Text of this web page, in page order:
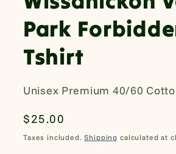
Park
Tshirt
Unisex Premium 40/60
Regular
price
$25.00
Taxes included.Shipping calculated at